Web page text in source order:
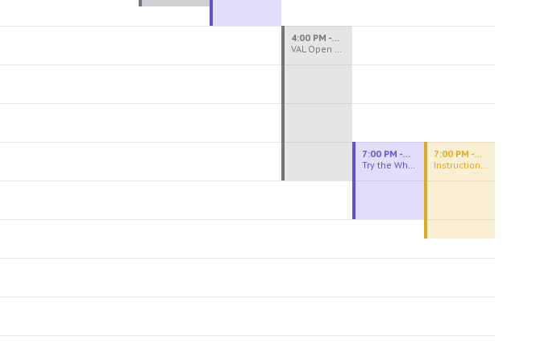
VAL Open Studio
4:00 PM - 8:00 PM
Try the Wheel
7:00 PM - 9:00 PM
Instructional Figure Drawing
7:00 PM - 9:30 PM